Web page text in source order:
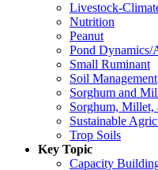
Livestock-
Nutrition
Peanut
Pond Dynamics/
Small Ruminant
Soil Management
Sorghum and
Sorghum,
Sustainable
Trop Soils
Key Topic
Capacity